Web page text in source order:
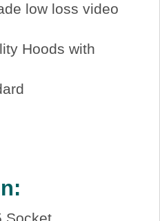
low loss video
Hoods with
Socket